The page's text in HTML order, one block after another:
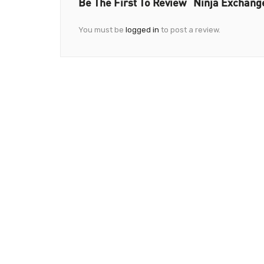
You must be logged in to post a review.